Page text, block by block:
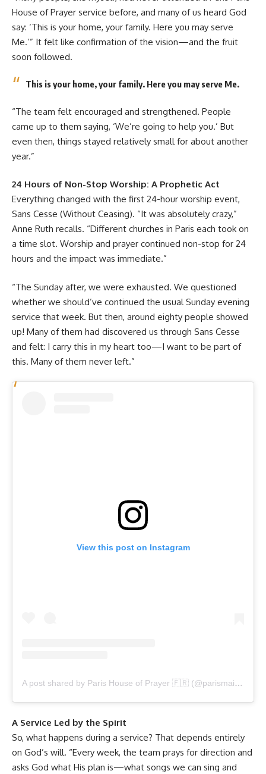
House of Prayer service before, and many of us heard God
say: ‘This is your home, your family. Here you may serve
Me.’” It felt like confirmation of the vision—and the fruit
soon followed.
This is your home, your family. Here you may serve Me.
“The team felt encouraged and strengthened. People
came up to them saying, ‘We’re going to help you.’ But
even then, things stayed relatively small for about another
year.”
24 Hours of Non-Stop Worship: A Prophetic Act
Everything changed with the first 24-hour worship event,
Sans Cesse (Without Ceasing). “It was absolutely crazy,”
Anne Ruth recalls. “Different churches in Paris each took on
a time slot. Worship and prayer continued non-stop for 24
hours and the impact was immediate.”
“The Sunday after, we were exhausted. We questioned
whether we should’ve continued the usual Sunday evening
service that week. But then, around eighty people showed
up! Many of them had discovered us through Sans Cesse
and felt: I carry this in my heart too—I want to be part of
this. Many of them never left.”
View this post on Instagram
A post shared by Paris House of Prayer 🇫🇷 (@parismaisondepriere)
A Service Led by the Spirit
So, what happens during a service? That depends entirely
on God’s will. “Every week, the team prays for direction and
asks God what His plan is—what songs we can sing and